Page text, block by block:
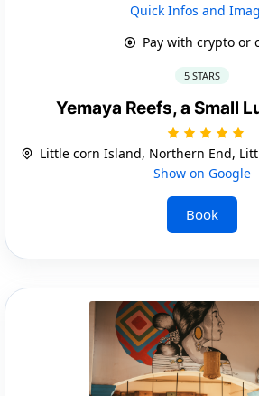
Quick Infos and
Pay with crypto or
5 STARS
Yemaya Reefs, a Small
Little corn Island, Northern End,
Show on Google
Book